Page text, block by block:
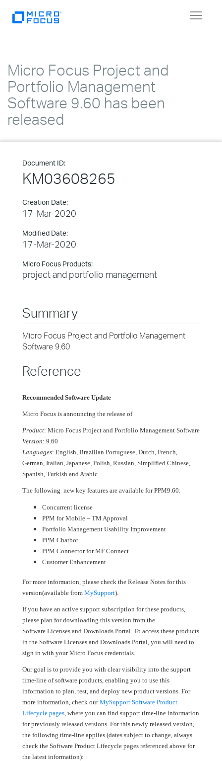
Toggle
Micro Focus Project and
Portfolio Management
Software 9.60 has been
released
Document ID:
KM03608265
Creation Date:
17-Mar-2020
Modified Date:
17-Mar-2020
Micro Focus Products:
project and portfolio management
Summary
Micro Focus Project and Portfolio Management
Software 9.60
Reference
Recommended Software Update
Micro Focus is announcing the release of
Product: Micro Focus Project and Portfolio Management Software
Version: 9.60
Languages: English, Brazilian Portuguese, Dutch, French,
German, Italian, Japanese, Polish, Russian, Simplified Chinese,
Spanish, Turkish and Arabic
The following new key features are available for PPM9.60:
Concurrent license
PPM for Mobile – TM Approval
Portfolio Management Usability Improvement
PPM Chatbot
PPM Connector for MF Connect
Customer Enhancement
For more information, please check the Release Notes for this
version(available from MySupport).
If you have an active support subscription for these products,
please plan for downloading this version from the
Software Licenses and Downloads Portal. To access these products
in the Software Licenses and Downloads Portal, you will need to
sign in with your Micro Focus credentials.
Our goal is to provide you with clear visibility into the support
time-line of software products, enabling you to use this
information to plan, test, and deploy new product versions. For
more information, check ourMySupport Software Product
Lifecycle pages, where you can find support time-line information
for previously released versions. For this newly released version,
the following time-line applies (dates subject to change, always
check the Software Product Lifecycle pages referenced above for
the latest information):